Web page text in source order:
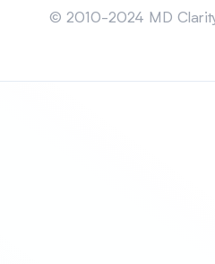
© 2010-2024 MD